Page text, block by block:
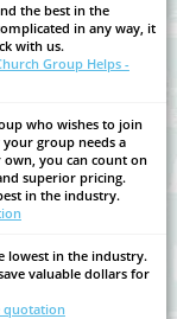
the best in the
in any way, it
with us.
Group Helps -
who wishes to join
group needs a
you can count on
superior pricing.
in the industry.
lowest in the industry.
valuable dollars for
quotation